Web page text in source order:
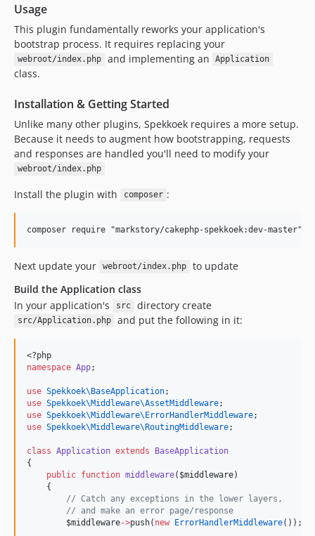
Usage
This plugin fundamentally reworks your application's
bootstrap process. It requires replacing your
webroot/index.php and implementing an Application
class.
Installation & Getting Started
Unlike many other plugins, Spekkoek requires a more setup.
Because it needs to augment how bootstrapping, requests
and responses are handled you'll need to modify your
webroot/index.php
Install the plugin with composer :
Next update your webroot/index.php
to update
Build the Application class
In your application's
src directory create
src/Application.php and put the following in it:
<?php
namespace App;
use Spekkoek\BaseApplication;
use Spekkoek\Middleware\AssetMiddleware;
use Spekkoek\Middleware\ErrorHandlerMiddleware;
use Spekkoek\Middleware\RoutingMiddleware;
class Application extends
BaseApplication
{
public function middleware( $middleware)
    {
// Catch any exceptions in the lower layers,
// and make an error page/response
$middleware->push( new ErrorHandlerMiddleware());